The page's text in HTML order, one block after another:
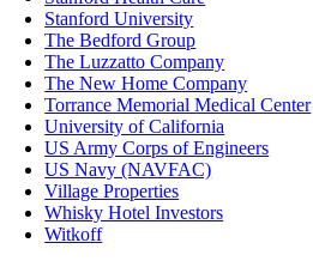
Stanford University
The Bedford Group
The Luzzatto Company
The New Home Company
Torrance Memorial Medical Center
University of California
US Army Corps of Engineers
US Navy (NAVFAC)
Village Properties
Whisky Hotel Investors
Witkoff